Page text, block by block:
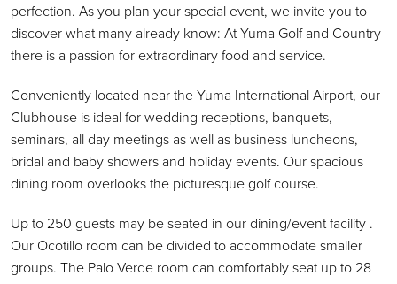
perfection. As you plan your special event, we invite you to
discover what many already know: At Yuma Golf and Country
there is a passion for extraordinary food and service.
Conveniently located near the Yuma International Airport, our
Clubhouse is ideal for wedding receptions, banquets,
seminars, all day meetings as well as business luncheons,
bridal and baby showers and holiday events. Our spacious
dining room overlooks the picturesque golf course.
Up to 250 guests may be seated in our dining/event facility .
Our Ocotillo room can be divided to accommodate smaller
groups. The Palo Verde room can comfortably seat up to 28